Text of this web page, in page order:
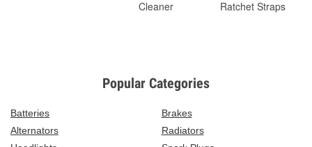
Cleaner
Ratchet Straps
Popular Categories
Batteries
Brakes
Alternators
Radiators